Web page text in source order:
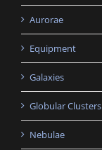
Aurorae
Equipment
Galaxies
Globular Clusters
Nebulae